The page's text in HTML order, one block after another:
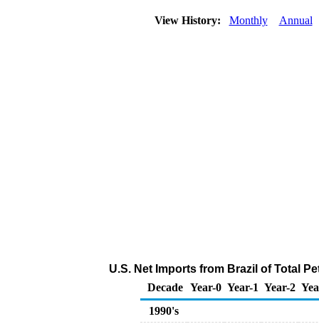
View History: Monthly Annual
U.S. Net Imports from Brazil of Total
Decade Year-0 Year-1 Year-2
1990's